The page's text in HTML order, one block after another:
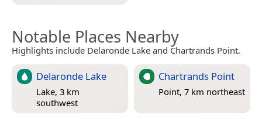
Notable Places Nearby
Highlights include Delaronde Lake and Chartrands Point.
Delaronde Lake
Lake, 3 km
southwest
Chartrands Point
Point, 7 km northeast